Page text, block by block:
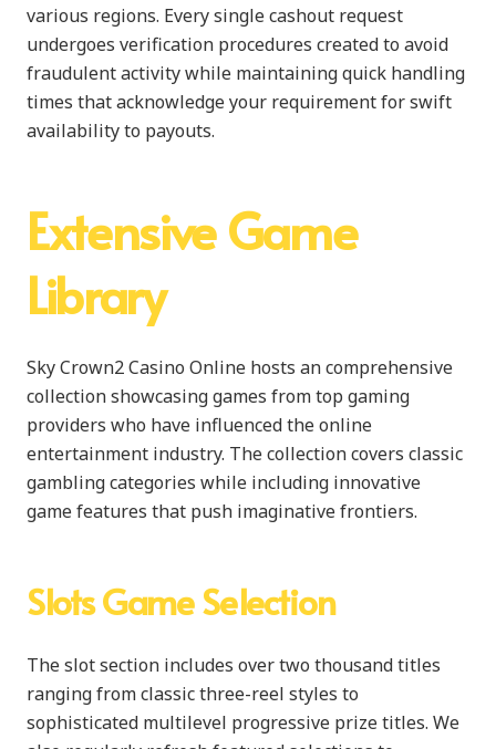
various regions. Every single cashout request
undergoes verification procedures created to avoid
fraudulent activity while maintaining quick handling
times that acknowledge your requirement for swift
availability to payouts.
Extensive Game
Library
Sky Crown2 Casino Online hosts an comprehensive
collection showcasing games from top gaming
providers who have influenced the online
entertainment industry. The collection covers classic
gambling categories while including innovative
game features that push imaginative frontiers.
Slots Game Selection
The slot section includes over two thousand titles
ranging from classic three-reel styles to
sophisticated multilevel progressive prize titles. We